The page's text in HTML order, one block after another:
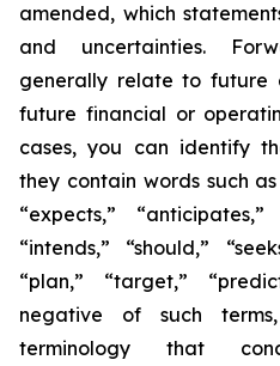
amended, which
and uncertainties.
generally relate to future
future financial or
cases, you can identify
they contain words such as
“expects,” “anticipates,”
“intends,” “should,”
“plan,” “target,”
negative of such
terminology that